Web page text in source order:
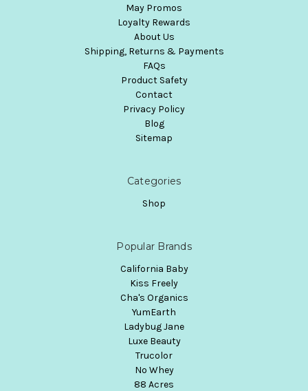
May Promos
Loyalty Rewards
About Us
Shipping, Returns & Payments
FAQs
Product Safety
Contact
Privacy Policy
Blog
Sitemap
Categories
Shop
Popular Brands
California Baby
Kiss Freely
Cha's Organics
YumEarth
Ladybug Jane
Luxe Beauty
Trucolor
No Whey
88 Acres